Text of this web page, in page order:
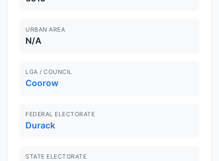
URBAN AREA
N/A
LGA / COUNCIL
Coorow
FEDERAL ELECTORATE
Durack
STATE ELECTORATE